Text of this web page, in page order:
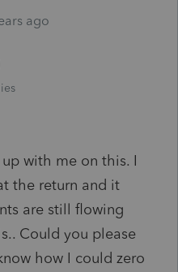
ago
with me on this. I
the return and it
are still flowing
Could you please
how I could zero